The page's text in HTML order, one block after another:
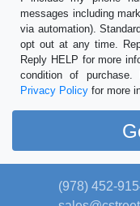
messages including
via automation).
opt out at any time.
Reply HELP for more
condition of
Privacy Policy for more
(978) 452-